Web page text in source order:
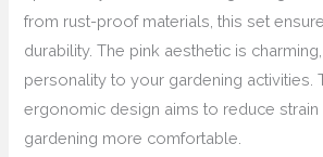
from rust-proof materials, this set
durability. The pink aesthetic is
personality to your gardening activities.
ergonomic design aims to reduce strain
gardening more comfortable.